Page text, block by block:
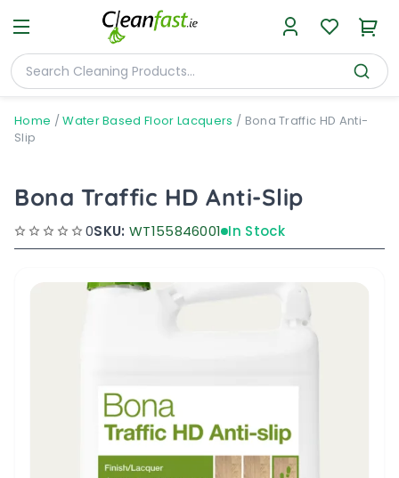
Home /Water Based Floor Lacquers / Bona Traffic HD Anti-
Slip
Bona Traffic HD Anti-Slip
0SKU: WT155846001 In Stock